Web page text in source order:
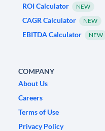
ROI Calculator
NEW
CAGR Calculator NEW
EBITDA Calculator NEW
COMPANY
About Us
Careers
Terms of Use
Privacy Policy